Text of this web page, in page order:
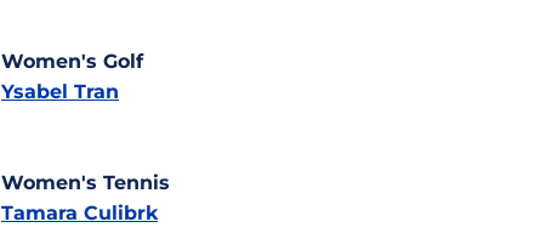
Women's Golf
Ysabel Tran
Women's Tennis
Tamara Culibrk